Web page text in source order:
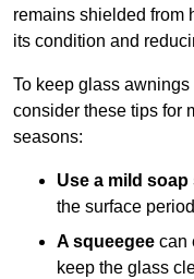
remains shielded from
its condition and
To keep glass
consider these tips for
seasons:
Use a mild
the surface
A squeegee can
keep the glass